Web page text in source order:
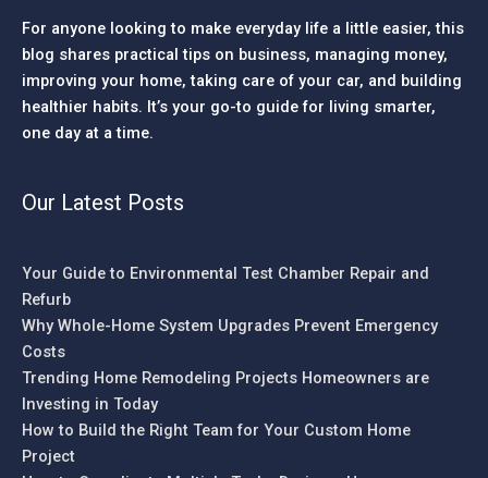
For anyone looking to make everyday life a little easier, this
blog shares practical tips on business, managing money,
improving your home, taking care of your car, and building
healthier habits. It’s your go-to guide for living smarter,
one day at a time.
Our Latest Posts
Your Guide to Environmental Test Chamber Repair and
Refurb
Why Whole-Home System Upgrades Prevent Emergency
Costs
Trending Home Remodeling Projects Homeowners are
Investing in Today
How to Build the Right Team for Your Custom Home
Project